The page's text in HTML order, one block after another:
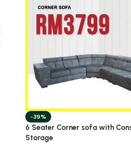
-39%
6 Seater Corner sofa with
Storage